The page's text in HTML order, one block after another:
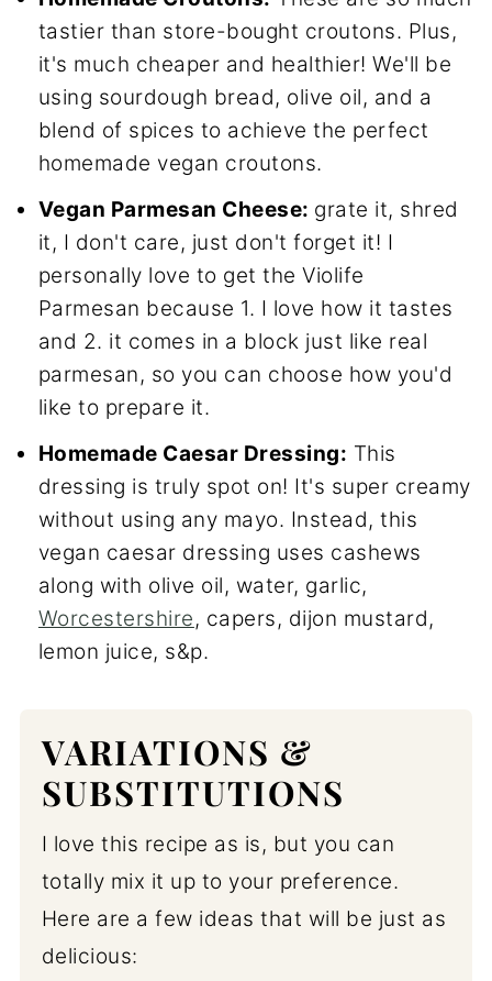
tastier than store-bought croutons. Plus,
it's much cheaper and healthier! We'll be
using sourdough bread, olive oil, and a
blend of spices to achieve the perfect
homemade vegan croutons.
Vegan Parmesan Cheese: grate it, shred
it, I don't care, just don't forget it! I
personally love to get the Violife
Parmesan because 1. I love how it tastes
and 2. it comes in a block just like real
parmesan, so you can choose how you'd
like to prepare it.
Homemade Caesar Dressing: This
dressing is truly spot on! It's super creamy
without using any mayo. Instead, this
vegan caesar dressing uses cashews
along with olive oil, water, garlic,
Worcestershire, capers, dijon mustard,
lemon juice, s&p.
VARIATIONS &
SUBSTITUTIONS
I love this recipe as is, but you can
totally mix it up to your preference.
Here are a few ideas that will be just as
delicious: